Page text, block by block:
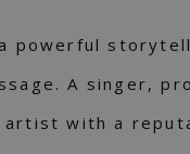
powerful
A singer,
artist with a